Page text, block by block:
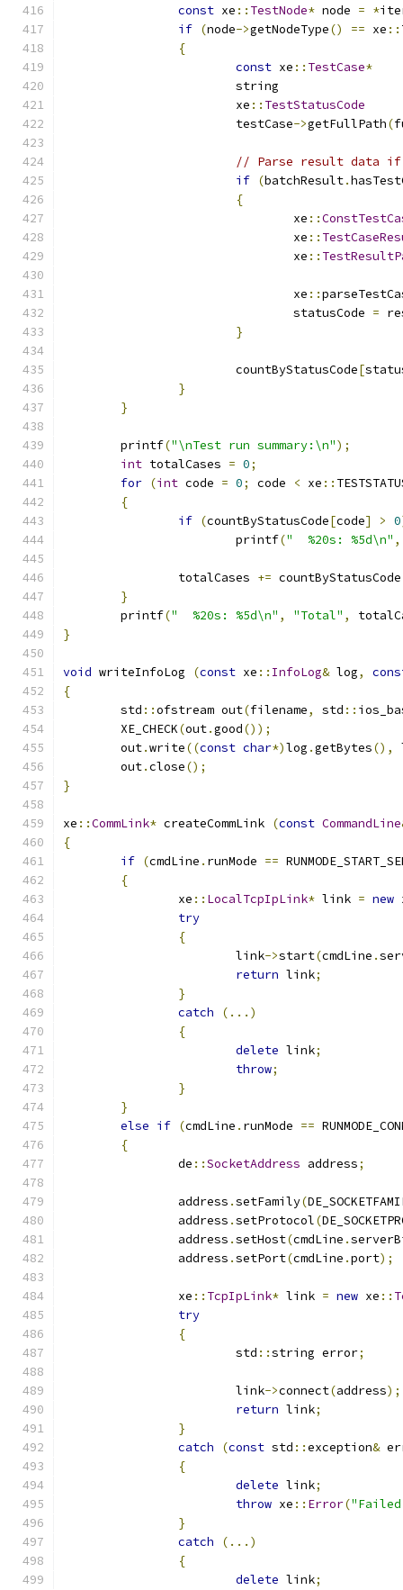
const xe :: TestNode* node = *
if (node->getNodeType() == xe ::
{
const xe :: TestCase*
			xe
:: TestStatusCode
			testCase
->getFullPath(
// Parse result data if
if (batchResult.
{
				xe
::
				xe
::
				xe
::
				xe
::
				statusCode
=
}
			countByStatusCode
[
}
}
	printf
("\nTest run summary:\n");
int totalCases = 0;
for (int code = 0; code < xe ::
{
if (countByStatusCode[code] > 0
			printf
("  %20s: %5d\n" ,
		totalCases
+= countByStatusCode
}
	printf
("  %20s: %5d\n" , "Total" ,
}
void writeInfoLog (const xe :: InfoLog& log,
{
	std
::ofstream out(filename, std ::
	XE_CHECK
(out.good());
	out
.write((const char*)log .getBytes(),
	out
.close();
}
xe ::CommLink* createCommLink (const CommandLine
{
if (cmdLine . runMode ==
{
		xe
:: LocalTcpIpLink* link = new
try
{
			link
->start(cmdLine .
return link;
}
catch
(...)
{
delete link;
throw;
}
}
else if (cmdLine . runMode ==
{
		de
::SocketAddress address;
		address
.setFamily(
		address
.setProtocol(
		address
.setHost(cmdLine .
		address
.setPort(cmdLine .port);
		xe
:: TcpIpLink* link = new xe ::
try
{
			std
::string error;
			link
->connect(address);
return link;
}
catch
(const std ::exception&
{
delete link;
throw xe :: Error(
}
catch
(...)
{
delete link;